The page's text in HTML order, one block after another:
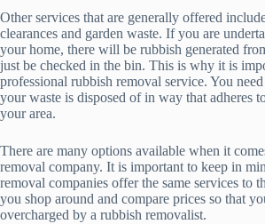
Other services that are generally offered
clearances and garden waste. If you are
your home, there will be rubbish generated
just be checked in the bin. This is why it is
professional rubbish removal service. You
your waste is disposed of in way that adheres
your area.
There are many options available when it
removal company. It is important to keep in
removal companies offer the same services to
you shop around and compare prices so that
overcharged by a rubbish removalist.